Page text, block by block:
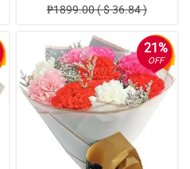
₱1899.00 ( $ 36.84 )
21%
OFF